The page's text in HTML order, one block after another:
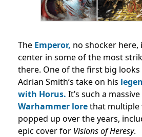
The Emperor, no shocker here,
center in some of the most
there. One of the first big looks
Adrian Smith’s take on his
with Horus. It’s such a
Warhammer lorethat multiple
popped up over the years,
epic cover for Visions of Heresy.